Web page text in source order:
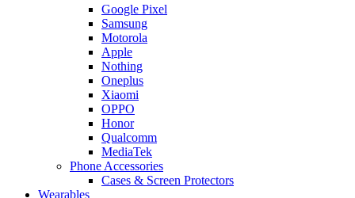
Google Pixel
Samsung
Motorola
Apple
Nothing
Oneplus
Xiaomi
OPPO
Honor
Qualcomm
MediaTek
Phone Accessories
Cases & Screen Protectors
Wearables